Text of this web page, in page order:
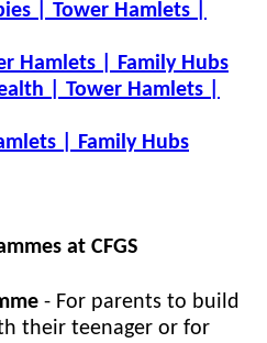
| Tower Hamlets |
Hamlets | Family Hubs
| Tower Hamlets |
| Family Hubs
at CFGS
- For parents to build
their teenager or for